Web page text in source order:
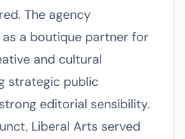
The agency
a boutique partner for
and cultural
strategic public
editorial sensibility.
Liberal Arts served